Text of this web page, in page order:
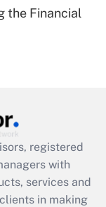
the Financial
registered
with
services and
in making